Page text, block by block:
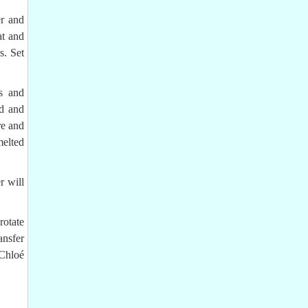
and
and
Set
and
and
and
will